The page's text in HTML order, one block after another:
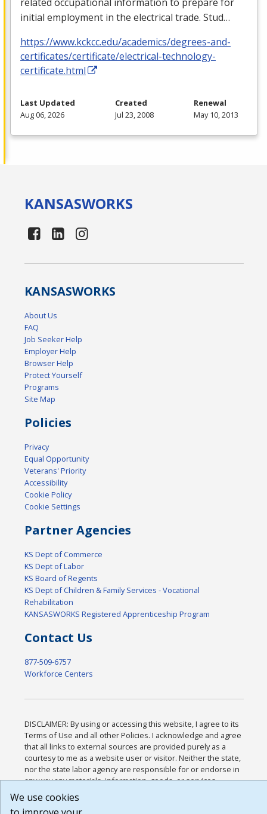
initial employment in the electrical trade. Stud…
https://www.kckcc.edu/academics/degrees-and-
certificates/certificate/electrical-technology-
certificate.html
Last Updated
Aug 06, 2026
Created
Jul 23, 2008
Renewal
May 10, 2013
KANSASWORKS
KANSASWORKS
About Us
FAQ
Job Seeker Help
Employer Help
Browser Help
Protect Yourself
Programs
Site Map
Policies
Privacy
Equal Opportunity
Veterans' Priority
Accessibility
Cookie Policy
Cookie Settings
Partner Agencies
KS Dept of Commerce
KS Dept of Labor
KS Board of Regents
KS Dept of Children & Family Services - Vocational
Rehabilitation
KANSASWORKS Registered Apprenticeship Program
Contact Us
877-509-6757
Workforce Centers
DISCLAIMER: By using or accessing this website, I agree to its
Terms of Use and all other Policies. I acknowledge and agree
that all links to external sources are provided purely as a
courtesy to me as a website user or visitor. Neither the state,
nor the state labor agency are responsible for or endorse in
any way any materials, information, goods, or services
available through third-party linked sites, any privacy policies,
or any other practices of such sites. I acknowledge and agree
We use cookies